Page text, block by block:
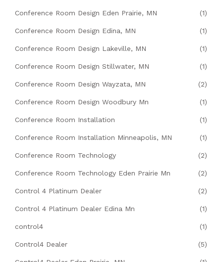
Conference Room Design Eden Prairie, MN (1)
Conference Room Design Edina, MN (1)
Conference Room Design Lakeville, MN (1)
Conference Room Design Stillwater, MN (1)
Conference Room Design Wayzata, MN (2)
Conference Room Design Woodbury Mn (1)
Conference Room Installation (1)
Conference Room Installation Minneapolis, MN (1)
Conference Room Technology (2)
Conference Room Technology Eden Prairie Mn (2)
Control 4 Platinum Dealer (2)
Control 4 Platinum Dealer Edina Mn (1)
control4 (1)
Control4 Dealer (5)